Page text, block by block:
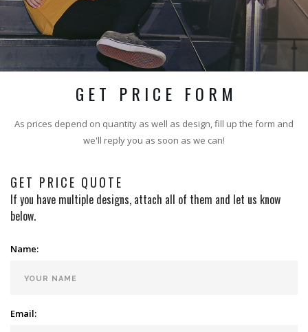
HELP
GET PRICE FORM
As prices depend on quantity as well as design, fill up the form and
we'll reply you as soon as we can!
GET PRICE QUOTE
If you have multiple designs, attach all of them and let us know
below.
Name:
Email: